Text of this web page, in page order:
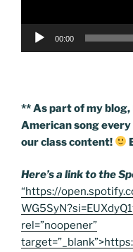
00:00
** As part of my
American song
our class content!
Here’s a link to the
“https://
rel=”noopener”